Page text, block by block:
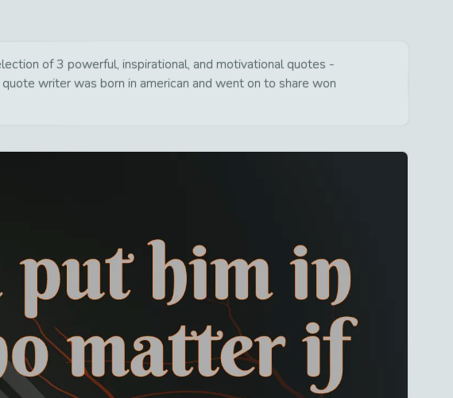
of 3 powerful, inspirational, and motivational quotes -
writer was born in american and went on to share won